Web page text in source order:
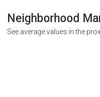
Neighborhood
See average values in the